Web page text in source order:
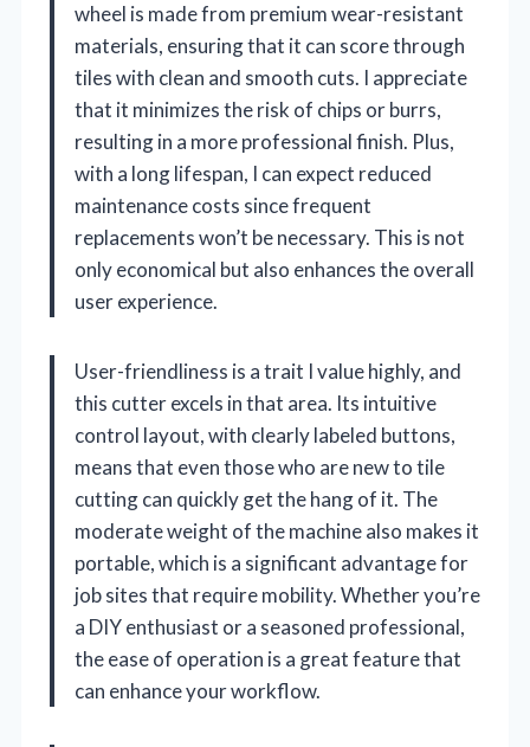
wheel is made from premium wear-resistant
materials, ensuring that it can score through
tiles with clean and smooth cuts. I appreciate
that it minimizes the risk of chips or burrs,
resulting in a more professional finish. Plus,
with a long lifespan, I can expect reduced
maintenance costs since frequent
replacements won’t be necessary. This is not
only economical but also enhances the overall
user experience.
User-friendliness is a trait I value highly, and
this cutter excels in that area. Its intuitive
control layout, with clearly labeled buttons,
means that even those who are new to tile
cutting can quickly get the hang of it. The
moderate weight of the machine also makes it
portable, which is a significant advantage for
job sites that require mobility. Whether you’re
a DIY enthusiast or a seasoned professional,
the ease of operation is a great feature that
can enhance your workflow.